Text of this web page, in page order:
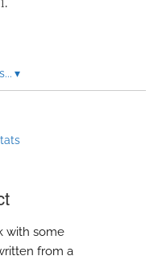
▾
with some
from a